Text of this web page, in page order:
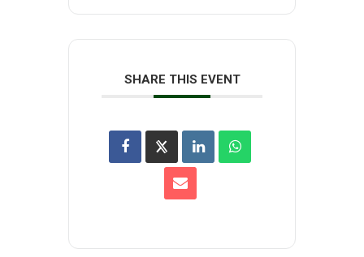
SHARE THIS EVENT